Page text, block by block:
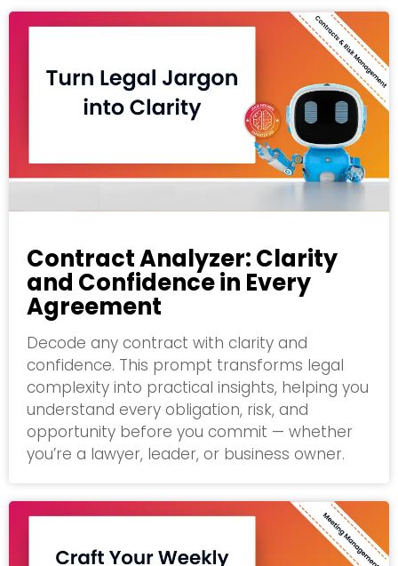
Contract Analyzer: Clarity
and Confidence in Every
Agreement
Decode any contract with clarity and
confidence. This prompt transforms legal
complexity into practical insights, helping you
understand every obligation, risk, and
opportunity before you commit — whether
you’re a lawyer, leader, or business owner.